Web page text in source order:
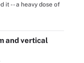
it -- a heavy dose of
and vertical